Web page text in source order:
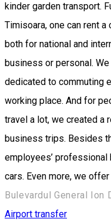
kinder garden transport.
Timisoara, one can rent
both for national and
business or personal.
dedicated to commuting
working place. And for
travel a lot, we created a
business trips. Besides
employees’ professional
cars. Even more, we
Bulevardul General Ion
Airport transfer